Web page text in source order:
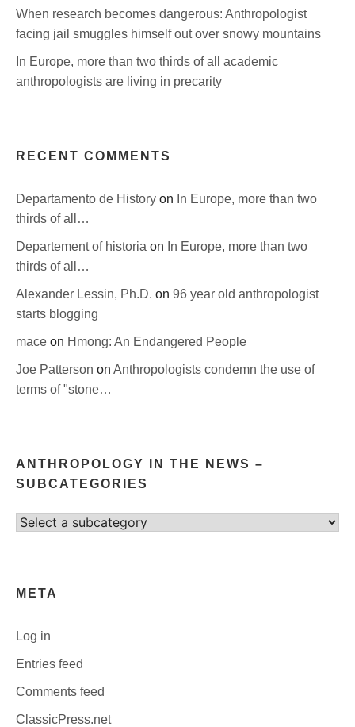
When research becomes dangerous: Anthropologist
facing jail smuggles himself out over snowy mountains
In Europe, more than two thirds of all academic
anthropologists are living in precarity
RECENT COMMENTS
Departamento de History on In Europe, more than two
thirds of all…
Departement of historia on In Europe, more than two
thirds of all…
Alexander Lessin, Ph.D. on 96 year old anthropologist
starts blogging
mace on Hmong: An Endangered People
Joe Patterson on Anthropologists condemn the use of
terms of "stone…
ANTHROPOLOGY IN THE NEWS –
SUBCATEGORIES
Select
META
Log in
Entries feed
Comments feed
ClassicPress.net